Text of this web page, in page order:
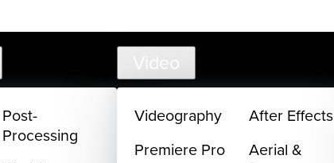
Post-
Processing
Video
Videography
Premiere Pro
After Effects
Aerial &